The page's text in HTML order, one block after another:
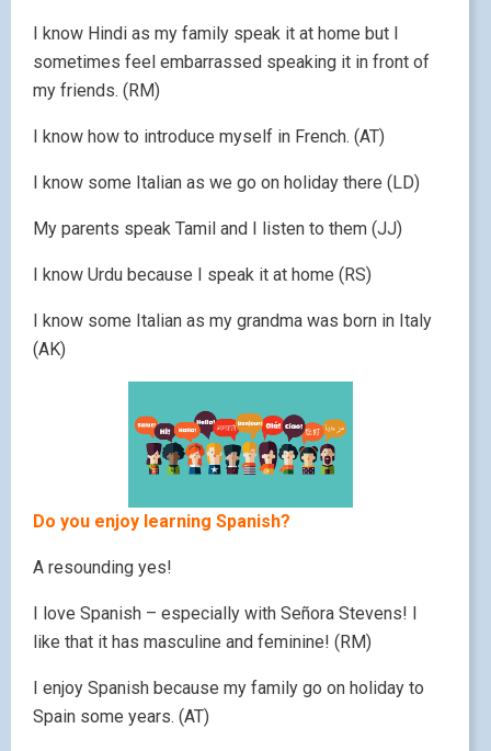
I know Hindi as my family speak it at home but I
sometimes feel embarrassed speaking it in front of
my friends. (RM)
I know how to introduce myself in French. (AT)
I know some Italian as we go on holiday there (LD)
My parents speak Tamil and I listen to them (JJ)
I know Urdu because I speak it at home (RS)
I know some Italian as my grandma was born in Italy
(AK)
Do you enjoy learning Spanish?
A resounding yes!
I love Spanish – especially with Señora Stevens! I
like that it has masculine and feminine! (RM)
I enjoy Spanish because my family go on holiday to
Spain some years. (AT)